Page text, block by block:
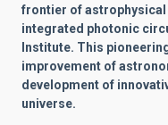
frontier of
integrated photonic
Institute. This
improvement of
development of
universe.